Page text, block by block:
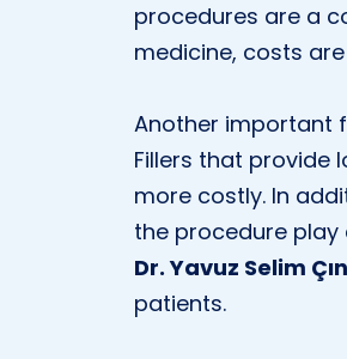
procedures are a
medicine, costs
Another important
Fillers that provide
more costly. In
the procedure play
Dr. Yavuz Selim
patients.